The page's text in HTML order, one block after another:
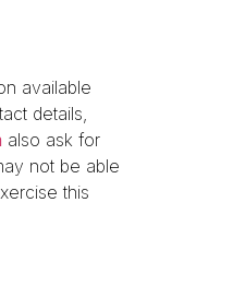
available
details,
also ask for
not be able
this